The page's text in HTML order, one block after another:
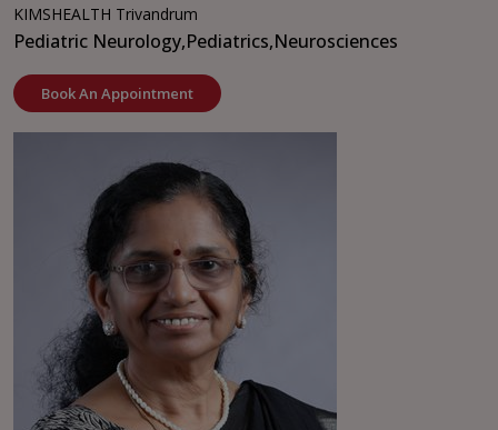
KIMSHEALTH Trivandrum
Pediatric Neurology,Pediatrics,Neurosciences
Book An Appointment